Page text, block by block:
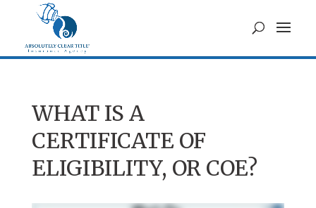
WHAT IS A
CERTIFICATE OF
ELIGIBILITY, OR COE?